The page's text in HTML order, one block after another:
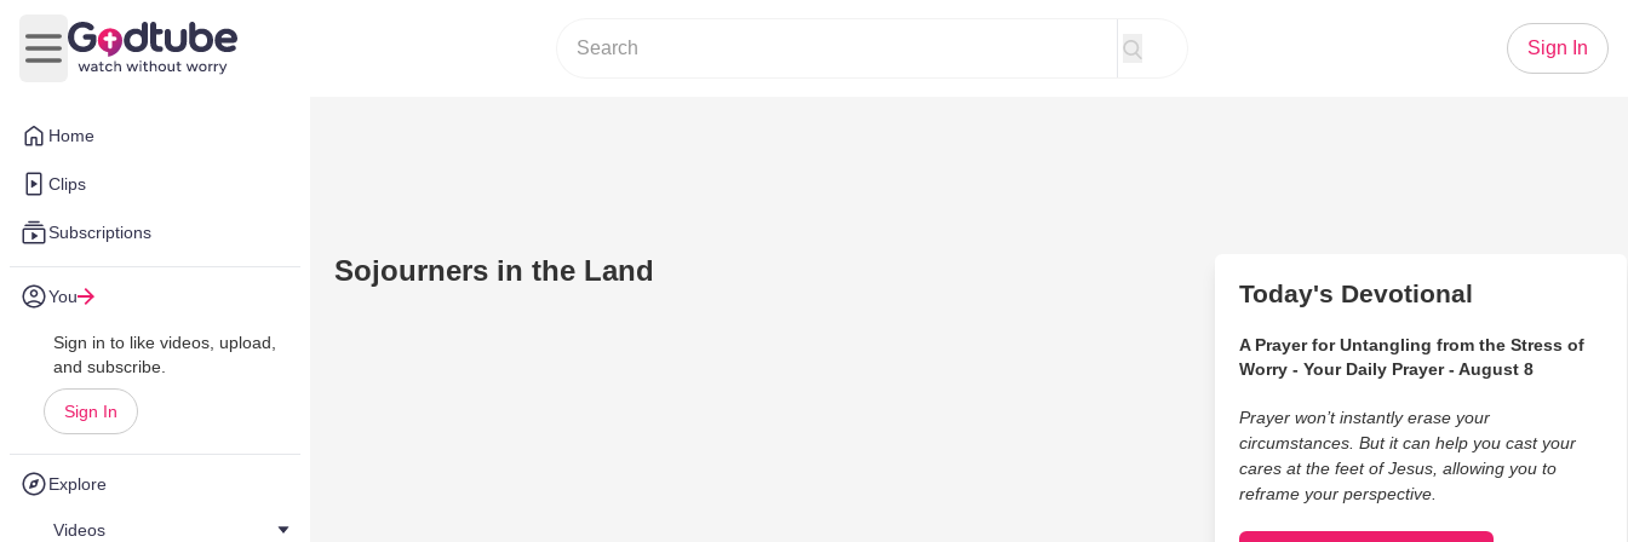
Home
Clips
Subscriptions
You
Sign in to like videos, upload,
and subscribe.
Sign In
Explore
Videos
Open main menu
Sign In
Sojourners in the Land
Today's Devotional
A Prayer for Untangling from the Stress of
Worry - Your Daily Prayer - August 8
Prayer won’t instantly erase your
circumstances. But it can help you cast your
cares at the feet of Jesus, allowing you to
reframe your perspective.